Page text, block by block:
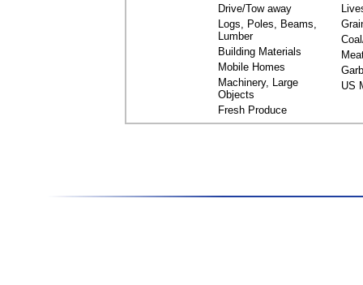
Drive/Tow away
Logs, Poles, Beams,
Lumber
Building Materials
Mobile Homes
Machinery, Large
Objects
Fresh Produce
US